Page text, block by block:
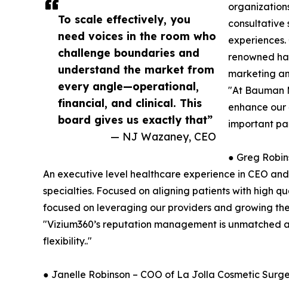
To scale effectively, you
need voices in the room who
challenge boundaries and
understand the market from
every angle—operational,
financial, and clinical. This
board gives us exactly that”
— NJ Wazaney, CEO
consultative
renowned
marketing
"At Bauman
enhance
important
● Greg
An executive level healthcare experience in CEO
specialties. Focused on aligning patients with high
focused on leveraging our providers and growing
"Vizium360’s reputation management is
flexibility.."
● Janelle Robinson – COO of La Jolla Cosmetic